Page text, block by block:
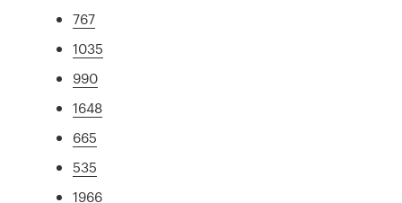
767
1035
990
1648
665
535
1966